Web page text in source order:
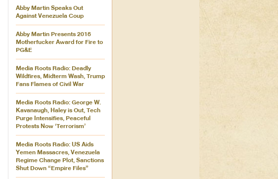
Abby Martin Speaks Out
Against Venezuela Coup
Abby Martin Presents 2018
Motherfucker Award for Fire to
PG&E
Media Roots Radio: Deadly
Wildfires, Midterm Wash, Trump
Fans Flames of Civil War
Media Roots Radio: George W.
Kavanaugh, Haley is Out, Tech
Purge Intensifies, Peaceful
Protests Now ‘Terrorism’
Media Roots Radio: US Aids
Yemen Massacres, Venezuela
Regime Change Plot, Sanctions
Shut Down “Empire Files”